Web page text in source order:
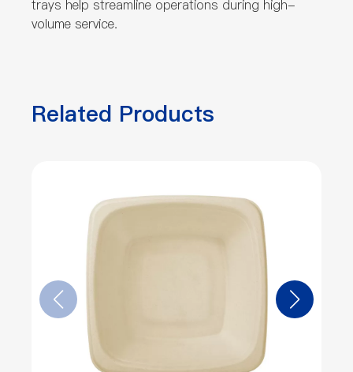
trays help streamline operations during high-
volume service.
Related Products